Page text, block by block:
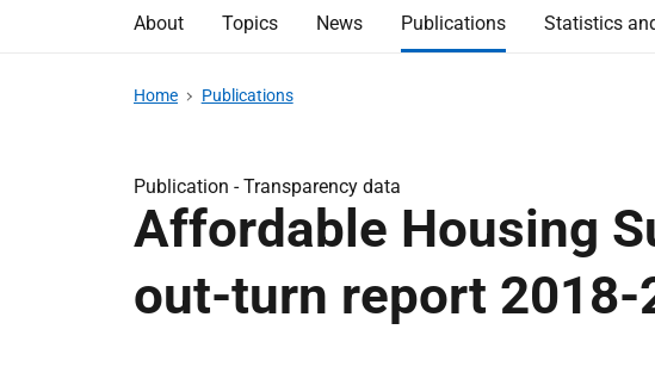
About Topics News Publications Statistics
Home Publications
Publication -Transparency data
Affordable Housing
out-turn report 2018-